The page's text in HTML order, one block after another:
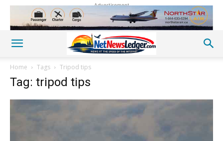
Advertisement
Home Tags Tripod tips
Tag: tripod tips